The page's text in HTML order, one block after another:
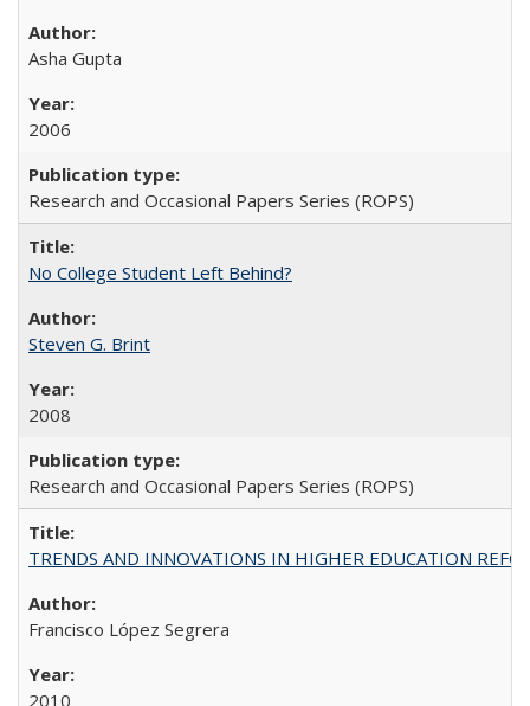
Asha Gupta
2006
Research and Occasional Papers Series (ROPS)
No College Student Left Behind?
Steven G. Brint
2008
Research and Occasional Papers Series (ROPS)
TRENDS AND INNOVATIONS IN HIGHER EDUCATION
Francisco López Segrera
2010